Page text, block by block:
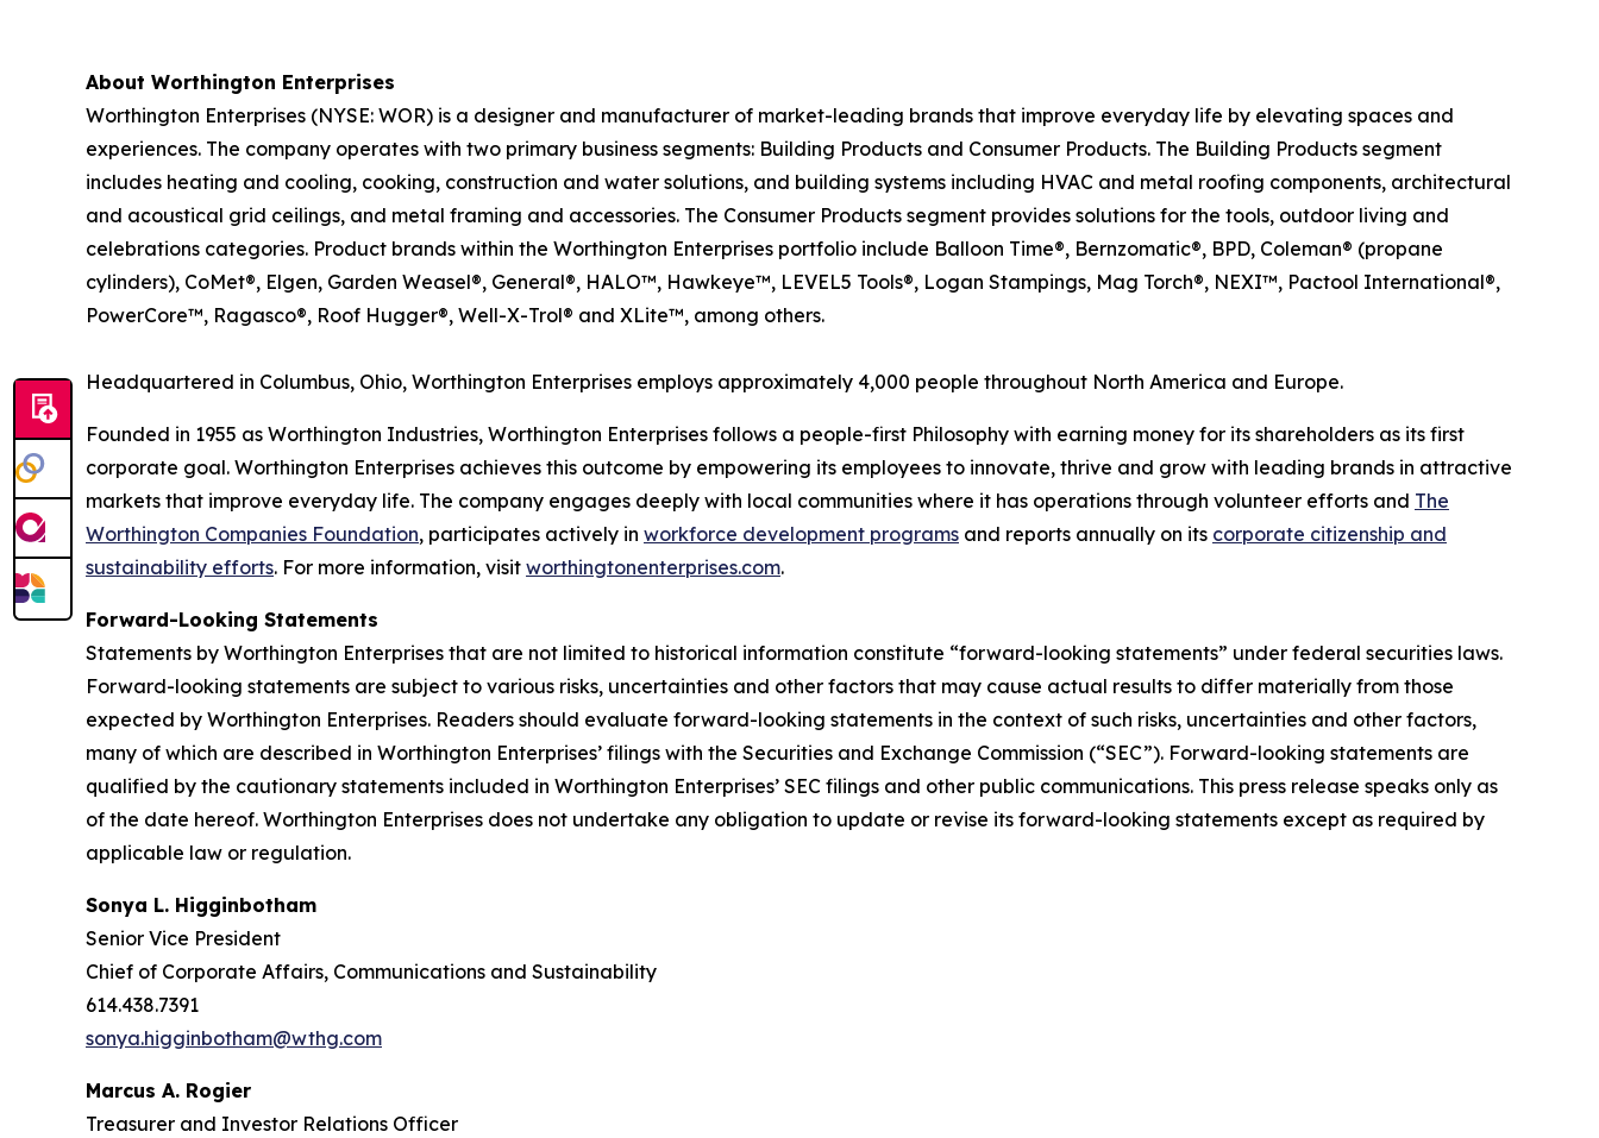
About Worthington Enterprises
Worthington Enterprises (NYSE: WOR) is a designer and manufacturer of market-leading brands that improve everyday life by elevating spaces and
experiences. The company operates with two primary business segments: Building Products and Consumer Products. The Building Products segment
includes heating and cooling, cooking, construction and water solutions, and building systems including HVAC and metal roofing components, architectural
and acoustical grid ceilings, and metal framing and accessories. The Consumer Products segment provides solutions for the tools, outdoor living and
celebrations categories. Product brands within the Worthington Enterprises portfolio include Balloon Time®, Bernzomatic®, BPD, Coleman® (propane
cylinders), CoMet®, Elgen, Garden Weasel®, General®, HALO™, Hawkeye™, LEVEL5 Tools®, Logan Stampings, Mag Torch®, NEXI™, Pactool International®,
PowerCore™, Ragasco®, Roof Hugger®, Well-X-Trol® and XLite™, among others.
Headquartered in Columbus, Ohio, Worthington Enterprises employs approximately 4,000 people throughout North America and Europe.
Founded in 1955 as Worthington Industries, Worthington Enterprises follows a people-first Philosophy with earning money for its shareholders as its first
corporate goal. Worthington Enterprises achieves this outcome by empowering its employees to innovate, thrive and grow with leading brands in attractive
markets that improve everyday life. The company engages deeply with local communities where it has operations through volunteer efforts and The
Worthington Companies Foundation, participates actively in workforce development programs and reports annually on its corporate citizenship and
sustainability efforts. For more information, visit worthingtonenterprises.com.
Forward-Looking Statements
Statements by Worthington Enterprises that are not limited to historical information constitute “forward-looking statements” under federal securities laws.
Forward-looking statements are subject to various risks, uncertainties and other factors that may cause actual results to differ materially from those
expected by Worthington Enterprises. Readers should evaluate forward-looking statements in the context of such risks, uncertainties and other factors,
many of which are described in Worthington Enterprises’ filings with the Securities and Exchange Commission (“SEC”). Forward-looking statements are
qualified by the cautionary statements included in Worthington Enterprises’ SEC filings and other public communications. This press release speaks only as
of the date hereof. Worthington Enterprises does not undertake any obligation to update or revise its forward-looking statements except as required by
applicable law or regulation.
Sonya L. Higginbotham
Senior Vice President
Chief of Corporate Affairs, Communications and Sustainability
614.438.7391
sonya.higginbotham@wthg.com
Marcus A. Rogier
Treasurer and Investor Relations Officer